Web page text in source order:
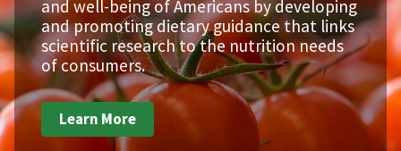
and well-being of Americans by developing
and promoting dietary guidance that links
scientific research to the nutrition needs
of consumers.
Learn More